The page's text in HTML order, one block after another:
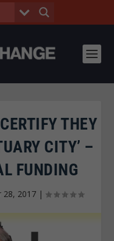
THEY
CITY’ –
FUNDING
28, 2017 |